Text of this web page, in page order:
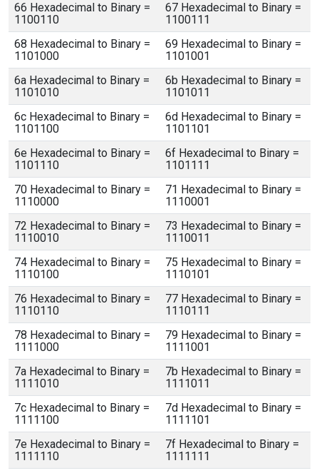
66 Hexadecimal to Binary =
1100110
67 Hexadecimal to Binary =
1100111
68 Hexadecimal to Binary =
1101000
69 Hexadecimal to Binary =
1101001
6a Hexadecimal to Binary =
1101010
6b Hexadecimal to Binary =
1101011
6c Hexadecimal to Binary =
1101100
6d Hexadecimal to Binary =
1101101
6e Hexadecimal to Binary =
1101110
6f Hexadecimal to Binary =
1101111
70 Hexadecimal to Binary =
1110000
71 Hexadecimal to Binary =
1110001
72 Hexadecimal to Binary =
1110010
73 Hexadecimal to Binary =
1110011
74 Hexadecimal to Binary =
1110100
75 Hexadecimal to Binary =
1110101
76 Hexadecimal to Binary =
1110110
77 Hexadecimal to Binary =
1110111
78 Hexadecimal to Binary =
1111000
79 Hexadecimal to Binary =
1111001
7a Hexadecimal to Binary =
1111010
7b Hexadecimal to Binary =
1111011
7c Hexadecimal to Binary =
1111100
7d Hexadecimal to Binary =
1111101
7e Hexadecimal to Binary =
1111110
7f Hexadecimal to Binary =
1111111